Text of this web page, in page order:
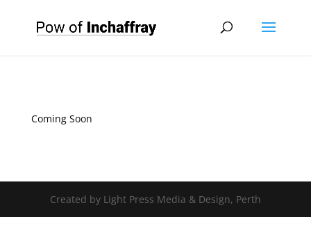
Coming Soon
Created by Light Press Media & Design, Perth